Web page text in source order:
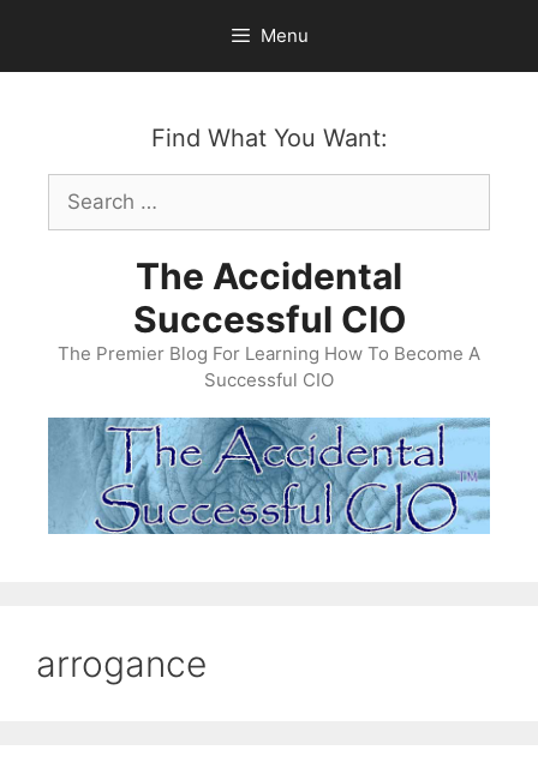
content
Menu
Find What You Want:
Search
for:
The Accidental
Successful CIO
The Premier Blog For Learning How To Become A
Successful CIO
arrogance